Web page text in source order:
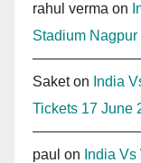
rahul verma on
Stadium
Saketon India
Tickets 17 June
paul on India